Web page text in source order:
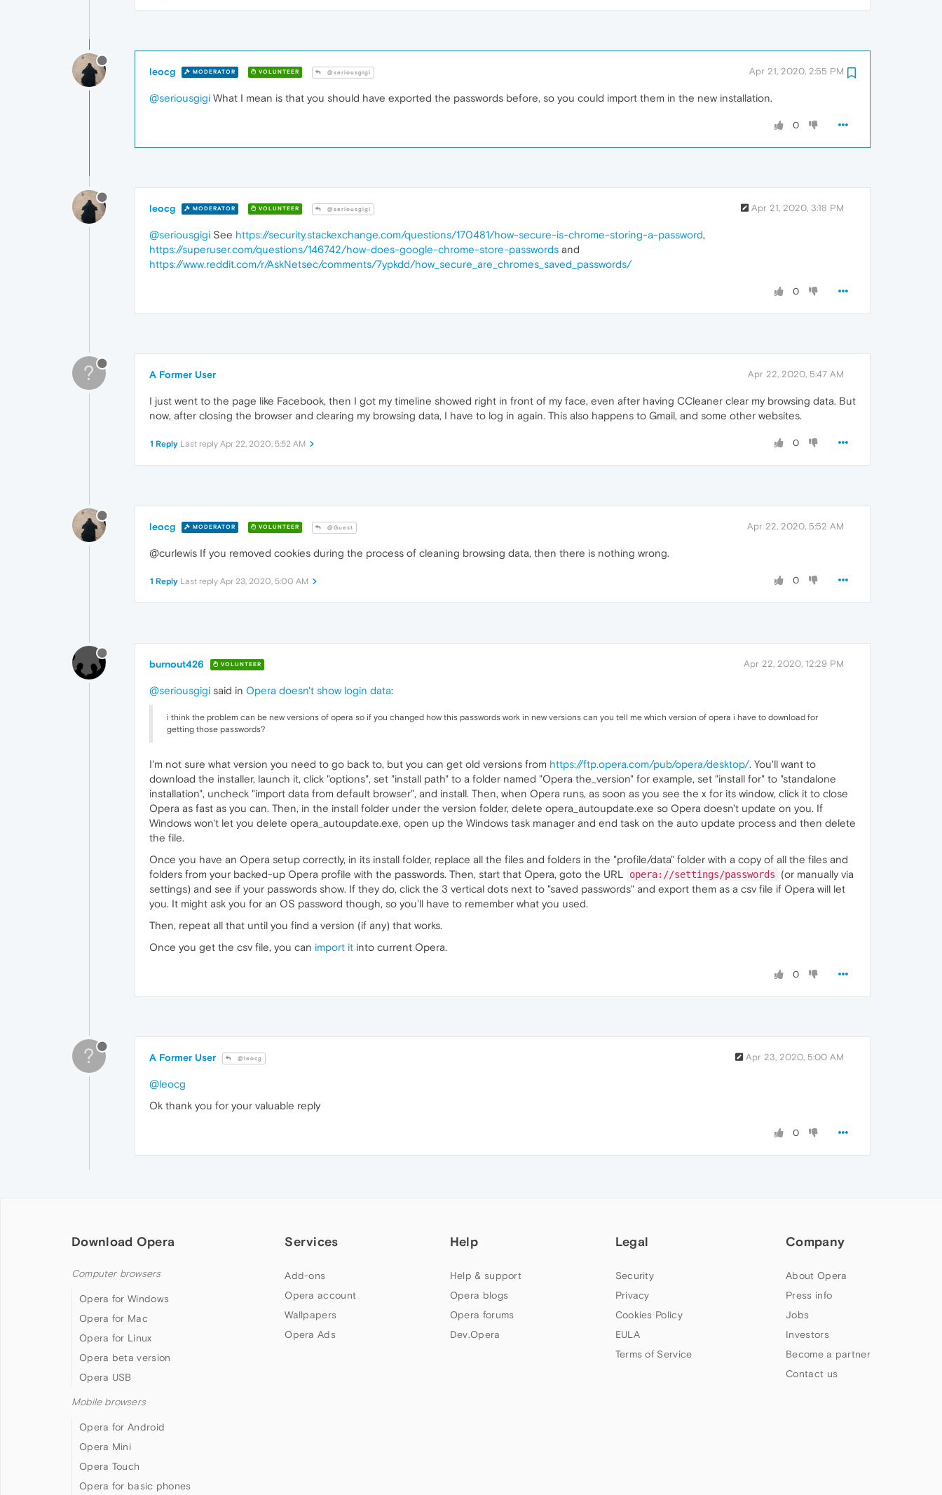
leocg MODERATOR VOLUNTEER @seriousgigi Apr 21, 2020, 2:55 PM
@seriousgigi What I mean is that you should have exported the passwords before, so you could import them in the new installation.
0
leocg MODERATOR VOLUNTEER @seriousgigi Apr 21, 2020, 3:18 PM
@seriousgigi See https://security.stackexchange.com/questions/170481/how-secure-is-chrome-storing-a-password,
https://superuser.com/questions/146742/how-does-google-chrome-store-passwords and
https://www.reddit.com/r/AskNetsec/comments/7ypkdd/how_secure_are_chromes_saved_passwords/
0
? A Former User Apr 22, 2020, 5:47 AM
I just went to the page like Facebook, then I got my timeline showed right in front of my face, even after having CCleaner clear my browsing data. But
now, after closing the browser and clearing my browsing data, I have to log in again. This also happens to Gmail, and some other websites.
0
1 Reply Last reply Apr 22, 2020, 5:52 AM
leocg MODERATOR VOLUNTEER @Guest Apr 22, 2020, 5:52 AM
@curlewis If you removed cookies during the process of cleaning browsing data, then there is nothing wrong.
0
1 Reply Last reply Apr 23, 2020, 5:00 AM
burnout426 VOLUNTEER Apr 22, 2020, 12:29 PM
@seriousgigi said in Opera doesn't show login data:
i think the problem can be new versions of opera so if you changed how this passwords work in new versions can you tell me which version of opera i have to download for
getting those passwords?
I'm not sure what version you need to go back to, but you can get old versions from https://ftp.opera.com/pub/opera/desktop/. You'll want to
download the installer, launch it, click "options", set "install path" to a folder named "Opera the_version" for example, set "install for" to "standalone
installation", uncheck "import data from default browser", and install. Then, when Opera runs, as soon as you see the x for its window, click it to close
Opera as fast as you can. Then, in the install folder under the version folder, delete opera_autoupdate.exe so Opera doesn't update on you. If
Windows won't let you delete opera_autoupdate.exe, open up the Windows task manager and end task on the auto update process and then delete
the file.
Once you have an Opera setup correctly, in its install folder, replace all the files and folders in the "profile/data" folder with a copy of all the files and
folders from your backed-up Opera profile with the passwords. Then, start that Opera, goto the URL
opera://settings/passwords
(or manually via
settings) and see if your passwords show. If they do, click the 3 vertical dots next to "saved passwords" and export them as a csv file if Opera will let
you. It might ask you for an OS password though, so you'll have to remember what you used.
Then, repeat all that until you find a version (if any) that works.
Once you get the csv file, you can import it into current Opera.
0
? A Former User @leocg Apr 23, 2020, 5:00 AM
@leocg
Ok thank you for your valuable reply
0
Download Opera
Computer browsers
Opera for Windows
Opera for Mac
Opera for Linux
Opera beta version
Opera USB
Mobile browsers
Opera for Android
Opera Mini
Opera Touch
Opera for basic phones
Services
Add-ons
Opera account
Wallpapers
Opera Ads
Help
Help & support
Opera blogs
Opera forums
Dev.Opera
Legal
Security
Privacy
Cookies Policy
EULA
Terms of Service
Company
About Opera
Press info
Jobs
Investors
Become a partner
Contact us